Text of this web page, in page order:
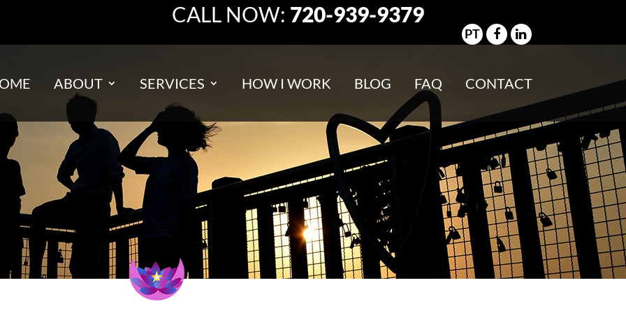
CALL NOW: 720-939-9379
PT
ABOUT SERVICES HOW I WORK BLOG FAQ CONTACT